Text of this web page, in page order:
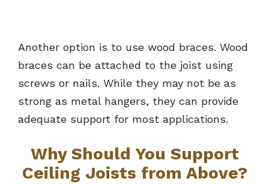
Another option is to use wood braces. Wood
braces can be attached to the joist using
screws or nails. While they may not be as
strong as metal hangers, they can provide
adequate support for most applications.
Why Should You Support
Ceiling Joists from Above?